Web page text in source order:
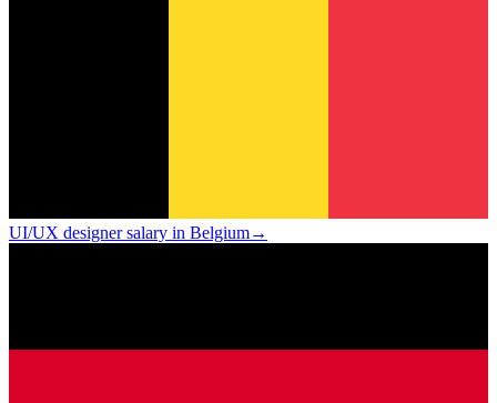
UI/UX designer salary in Belgium→